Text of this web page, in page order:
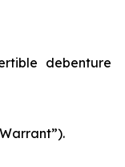
debenture